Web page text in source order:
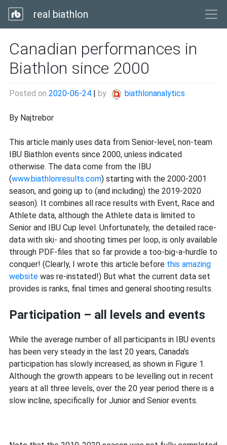
real biathlon
Canadian performances in
Biathlon since 2000
Posted on 2020-06-24 | by biathlonanalytics
By Najtrebor
This article mainly uses data from Senior-level, non-team
IBU Biathlon events since 2000, unless indicated
otherwise. The data come from the IBU
(www.biathlonresults.com) starting with the 2000-2001
season, and going up to (and including) the 2019-2020
season). It combines all race results with Event, Race and
Athlete data, although the Athlete data is limited to
Senior and IBU Cup level. Unfortunately, the detailed race-
data with ski- and shooting times per loop, is only available
through PDF-files that so far provide a too-big-a-hurdle to
conquer! (Clearly, I wrote this article before this amazing
website was re-instated!) But what the current data set
provides is ranks, final times and general shooting results.
Participation – all levels and events
While the average number of all participants in IBU events
has been very steady in the last 20 years, Canada’s
participation has slowly increased, as shown in Figure 1.
Although the growth appears to be levelling out in recent
years at all three levels, over the 20 year period there is a
slow incline, specifically for Junior and Senior events.